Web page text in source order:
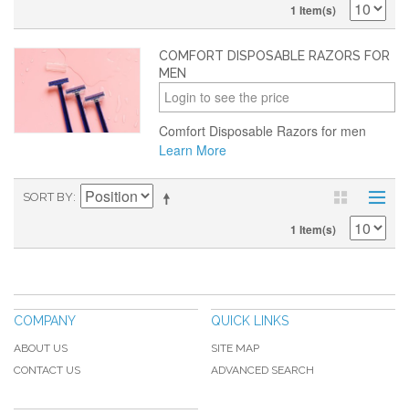
1 Item(s)
COMFORT DISPOSABLE RAZORS FOR
MEN
Login to see the price
Comfort Disposable Razors for men
Learn More
SORT BY
1 Item(s)
COMPANY
ABOUT US
CONTACT US
QUICK LINKS
SITE MAP
ADVANCED SEARCH